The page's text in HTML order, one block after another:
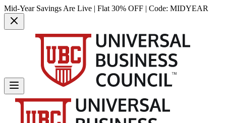
Mid-Year Savings Are Live | Flat 30% OFF | Code: MIDYEAR